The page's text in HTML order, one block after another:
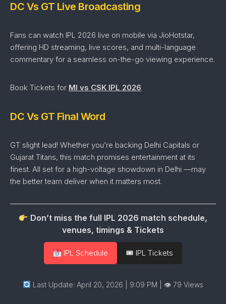
DC Vs GT Live Broadcasting
Fans can watch IPL 2026 live on mobile via JioHotstar,
offering HD streaming, live scores, and multi-language
commentary for a seamless on-the-go viewing experience.
Book Tickets for MI vs CSK IPL 2026
DC Vs GT Final Word
GT slight lead! Whether you’re backing Delhi Capitals or
Gujarat Titans,this match promises entertainment at its
finest. All set for a high-voltage showdown in Delhi —may
the betterteam deliver when it matters most.
Don’t miss the full IPL 2026 match schedule,
venues, timings & Tickets
IPL Schedule 🎟 IPL Tickets
Last Update: April 20, 2026 | 9:09 PM | 👁 79 Views